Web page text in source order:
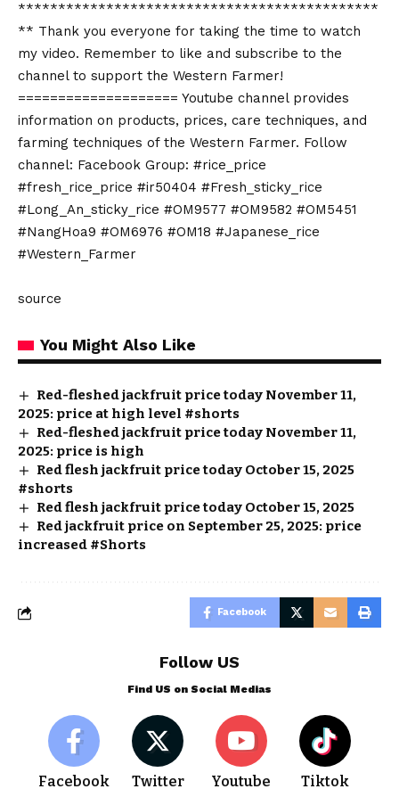
*********************************************
** Thank you everyone for taking the time to watch
my video. Remember to like and subscribe to the
channel to support the Western Farmer!
==================== Youtube channel provides
information on products, prices, care techniques, and
farming techniques of the Western Farmer. Follow
channel: Facebook Group: #rice_price
#fresh_rice_price #ir50404 #Fresh_sticky_rice
#Long_An_sticky_rice #OM9577 #OM9582 #OM5451
#NangHoa9 #OM6976 #OM18 #Japanese_rice
#Western_Farmer
source
You Might Also Like
Red-fleshed jackfruit price today November 11,
2025: price at high level #shorts
Red-fleshed jackfruit price today November 11,
2025: price is high
Red flesh jackfruit price today October 15, 2025
#shorts
Red flesh jackfruit price today October 15, 2025
Red jackfruit price on September 25, 2025: price
increased #Shorts
Facebook
Follow US
Find US on Social Medias
Facebook Twitter Youtube Tiktok